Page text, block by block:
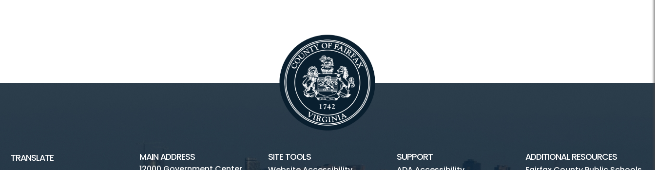
TRANSLATE MAIN ADDRESS SITE TOOLS SUPPORT ADDITIONAL RESOURCES